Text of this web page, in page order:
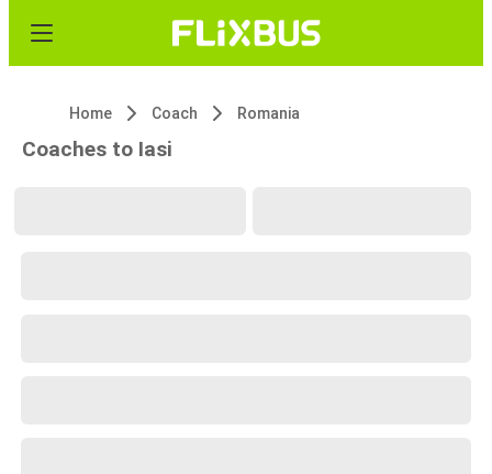
Home Coach Romania
Coaches to Iasi